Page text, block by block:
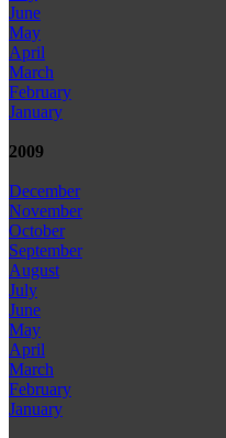
June
May
April
March
February
January
2009
December
November
October
September
August
July
June
May
April
March
February
January